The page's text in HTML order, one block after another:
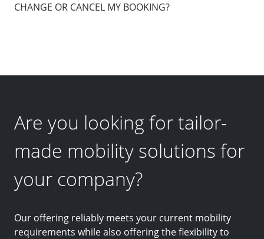
CHANGE OR CANCEL MY BOOKING?
Are you looking for tailor-
made mobility solutions for
your company?
Our offering reliably meets your current mobility
requirements while also offering the flexibility to